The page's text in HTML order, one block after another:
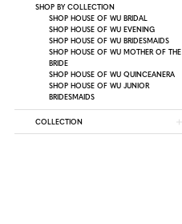
SHOP BY COLLECTION
SHOP HOUSE OF WU BRIDAL
SHOP HOUSE OF WU EVENING
SHOP HOUSE OF WU BRIDESMAIDS
SHOP HOUSE OF WU MOTHER OF THE
BRIDE
SHOP HOUSE OF WU QUINCEANERA
SHOP HOUSE OF WU JUNIOR
BRIDESMAIDS
COLLECTION